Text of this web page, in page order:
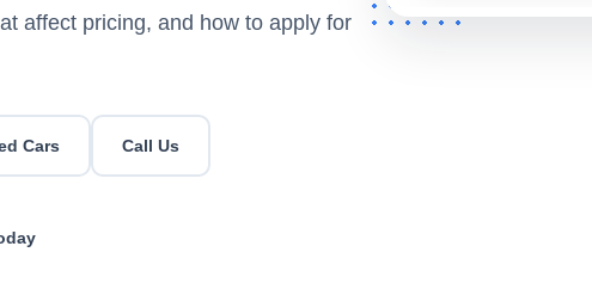
affect pricing, and how to apply for
Cars Call Us